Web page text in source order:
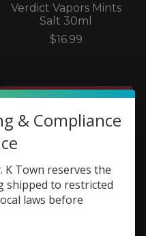
Verdict Vapors Mints
Salt 30ml
$16.99
& Compliance
K Town reserves the
shipped to restricted
laws before